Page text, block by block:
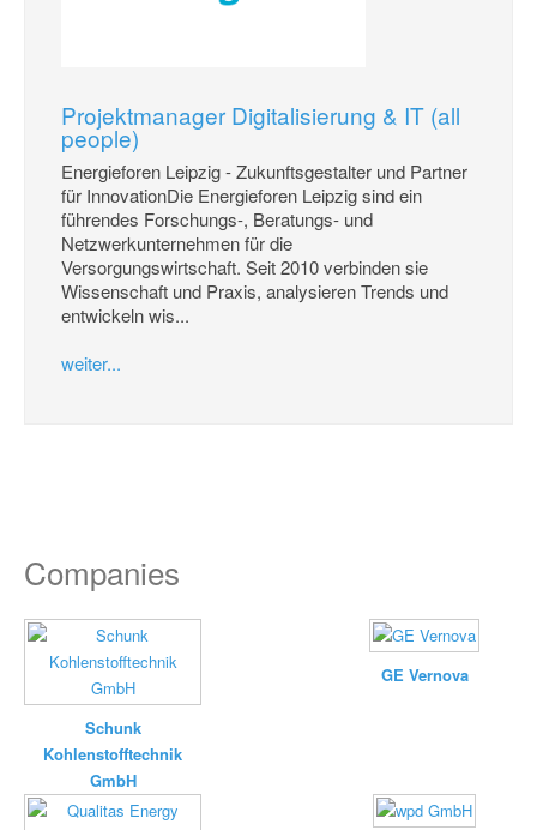
Projektmanager Digitalisierung & IT (all
people)
Energieforen Leipzig - Zukunftsgestalter und Partner
für InnovationDie Energieforen Leipzig sind ein
führendes Forschungs-, Beratungs- und
Netzwerkunternehmen für die
Versorgungswirtschaft. Seit 2010 verbinden sie
Wissenschaft und Praxis, analysieren Trends und
entwickeln wis...
weiter...
Companies
Schunk
Kohlenstofftechnik
GmbH
GE Vernova